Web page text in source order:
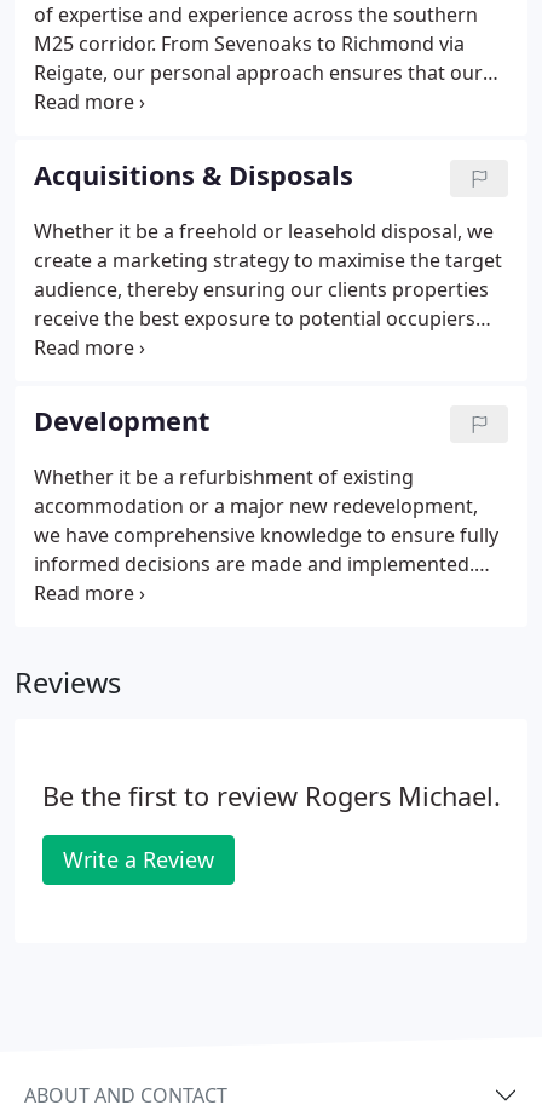
of expertise and experience across the southern
M25 corridor. From Sevenoaks to Richmond via
Reigate, our personal approach ensures that our
clients' needs are catered for at the highest level
highly experienced professionals because we
recognise that our clients' interests are closely
aligned with those of our own.
Acquisitions & Disposals
Whether it be a freehold or leasehold disposal, we
create a marketing strategy to maximise the target
audience, thereby ensuring our clients properties
receive the best exposure to potential occupiers
and agents who may act on their behalf. The
successful transactions throughout the region,
incorporating up-to-date promotion tools.
Development
Whether it be a refurbishment of existing
accommodation or a major new redevelopment,
we have comprehensive knowledge to ensure fully
informed decisions are made and implemented.
This process is from site purchase considerations
process, leading to a successful, sought after
Reviews
Be the first to review Rogers Michael.
Write a Review
ABOUT AND CONTACT